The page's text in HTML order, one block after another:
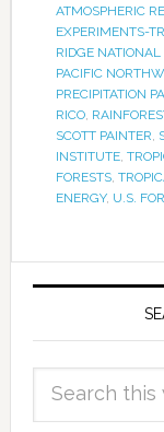
ATMOSPHERIC
EXPERIMENTS-
RIDGE NATIONAL
PACIFIC
PRECIPITATION
RICO,
SCOTT PAINTER,
INSTITUTE,
FORESTS,
ENERGY, U.S.